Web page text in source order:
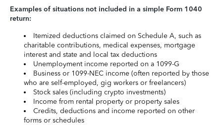
Examples of situations not included in a simple Form 1040
return:
Itemized deductions claimed on Schedule A, such as
charitable contributions, medical expenses, mortgage
interest and state and local tax deductions
Unemployment income reported on a 1099-G
Business or 1099-NEC income (often reported by those
who are self-employed, gig workers or freelancers)
Stock sales (including crypto investments)
Income from rental property or property sales
Credits, deductions and income reported on other
forms or schedules